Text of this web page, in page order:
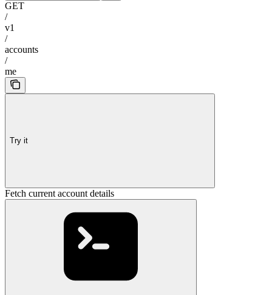
GET
/
v1
/
accounts
/
me
Try it
Fetch current account details